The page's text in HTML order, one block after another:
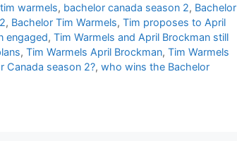
warmels, bachelor canada season 2, Bachelor
, Bachelor Tim Warmels, Tim proposes to April
engaged, Tim Warmels and April Brockman still
, Tim Warmels April Brockman, Tim Warmels
Canada season 2?, who wins the Bachelor